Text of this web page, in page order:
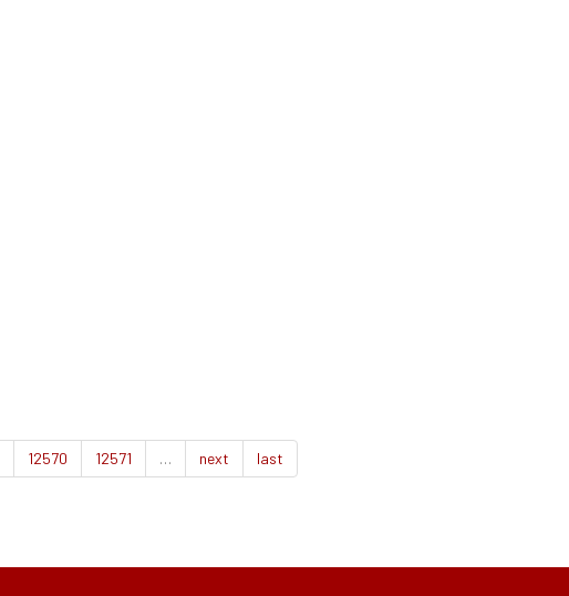
12570 12571 … next last